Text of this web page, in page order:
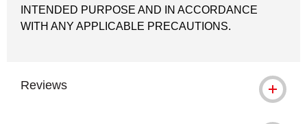
INTENDED PURPOSE AND IN ACCORDANCE
WITH ANY APPLICABLE PRECAUTIONS.
Reviews